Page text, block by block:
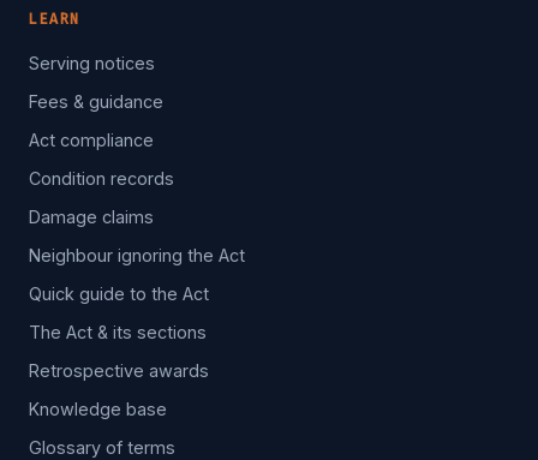
LEARN
Serving notices
Fees & guidance
Act compliance
Condition records
Damage claims
Neighbour ignoring the Act
Quick guide to the Act
The Act & its sections
Retrospective awards
Knowledge base
Glossary of terms